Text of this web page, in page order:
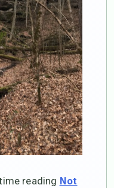
reading Not